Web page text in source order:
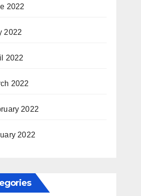
2022
2022
2022
2022
2022
2022